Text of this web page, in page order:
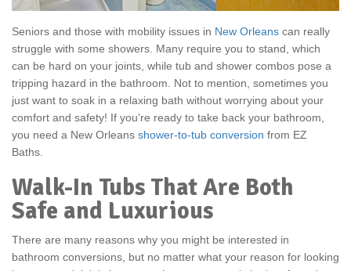
Seniors and those with mobility issues in New Orleans can really
struggle with some showers. Many require you to stand, which
can be hard on your joints, while tub and shower combos pose a
tripping hazard in the bathroom. Not to mention, sometimes you
just want to soak in a relaxing bath without worrying about your
comfort and safety! If you’re ready to take back your bathroom,
you need a New Orleans shower-to-tub conversion from EZ
Baths.
Walk-In Tubs That Are Both
Safe and Luxurious
There are many reasons why you might be interested in
bathroom conversions, but no matter what your reason for looking